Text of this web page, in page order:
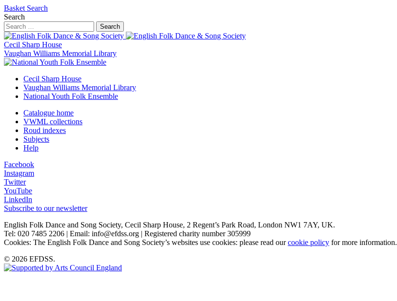
Basket Search
Search
Search
Cecil Sharp House
Vaughan Williams Memorial Library
Cecil Sharp House
Vaughan Williams Memorial Library
National Youth Folk Ensemble
Catalogue home
VWML collections
Roud indexes
Subjects
Help
Facebook
Instagram
Twitter
YouTube
LinkedIn
Subscribe to our newsletter
English Folk Dance and Song Society, Cecil Sharp House, 2 Regent’s Park Road, London NW1 7AY, UK.
Tel: 020 7485 2206 | Email: info@efdss.org | Registered charity number 305999
Cookies: The English Folk Dance and Song Society’s websites use cookies: please read ourcookie policy for more information.
© 2026 EFDSS.